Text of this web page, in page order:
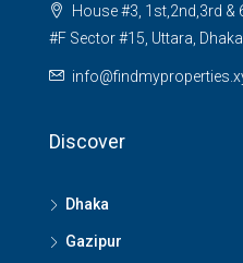
House #3, 1st,2nd,3rd
#F Sector #15, Uttara,
Discover
Dhaka
Gazipur